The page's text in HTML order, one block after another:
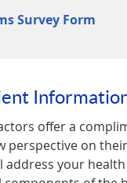
Survey Form
offer a
perspective on
address your